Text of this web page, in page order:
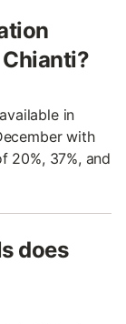
in
with
20%, 37%, and
does